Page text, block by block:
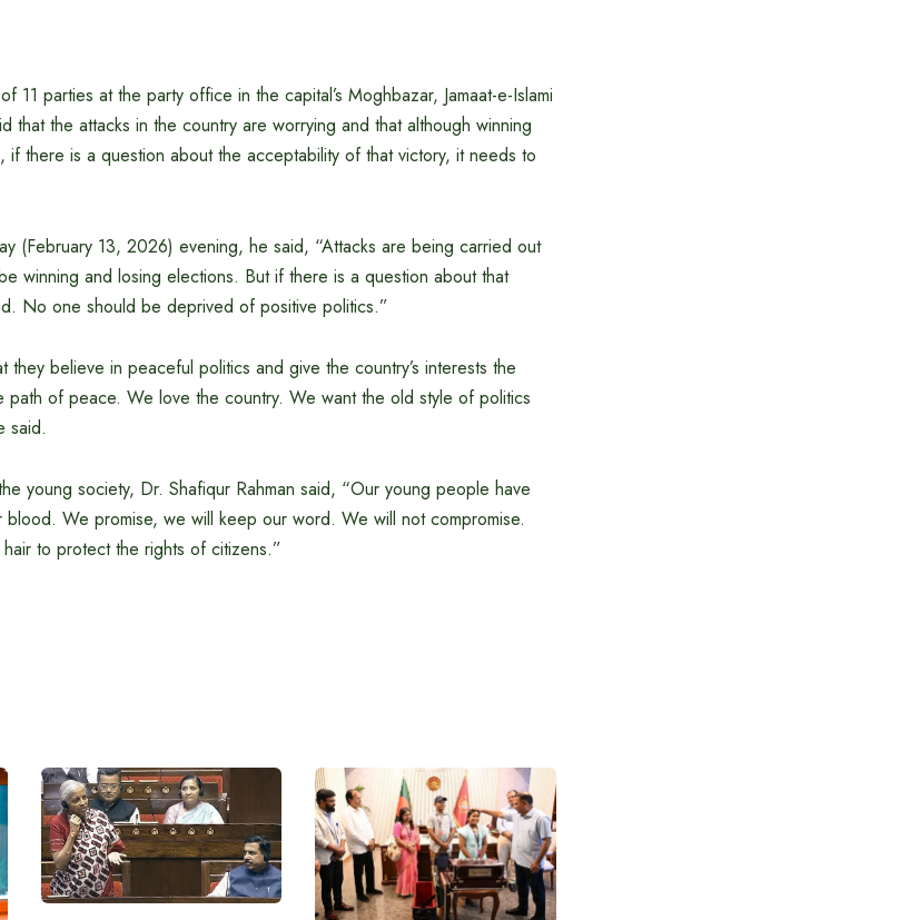
11 parties at the party office in the capital’s Moghbazar, Jamaat-e-Islami
that the attacks in the country are worrying and that although winning
if there is a question about the acceptability of that victory, it needs to
(February 13, 2026) evening, he said, “Attacks are being carried out
winning and losing elections. But if there is a question about that
No one should be deprived of positive politics.”
they believe in peaceful politics and give the country’s interests the
path of peace. We love the country. We want the old style of politics
said.
young society, Dr. Shafiqur Rahman said, “Our young people have
blood. We promise, we will keep our word. We will not compromise.
to protect the rights of citizens.”